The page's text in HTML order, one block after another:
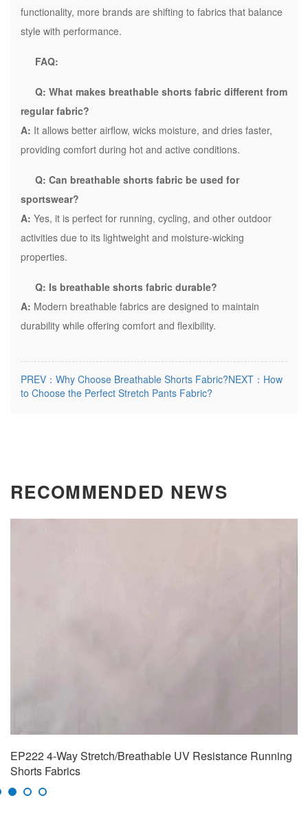
functionality, more brands are shifting to fabrics that balance
style with performance.
FAQ:
Q: What makes breathable shorts fabric different from
regular fabric?
A: It allows better airflow, wicks moisture, and dries faster,
providing comfort during hot and active conditions.
Q: Can breathable shorts fabric be used for
sportswear?
A: Yes, it is perfect for running, cycling, and other outdoor
activities due to its lightweight and moisture-wicking
properties.
Q: Is breathable shorts fabric durable?
A: Modern breathable fabrics are designed to maintain
durability while offering comfort and flexibility.
PREV：Why Choose Breathable Shorts Fabric?NEXT：How
to Choose the Perfect Stretch Pants Fabric?
RECOMMENDED NEWS
EP222 4-Way Stretch/Breathable UV Resistance Running
Shorts Fabrics